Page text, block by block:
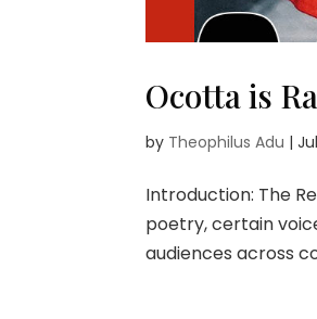
Ocotta is
by Theophilus Adu |
Introduction: The
poetry, certain
audiences across